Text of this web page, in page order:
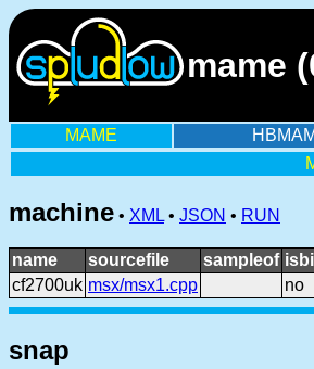
mame
MAME
machine • XML • JSON • RUN
name sourcefile sampleof
cf2700uk msx/msx1.cpp no
snap